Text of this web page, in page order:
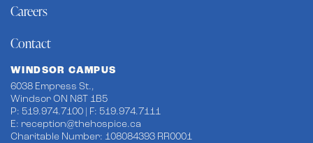
Careers
Contact
WINDSOR CAMPUS
6038 Empress St.,
Windsor ON N8T 1B5
P: 519.974.7100 | F: 519.974.7111
E: reception@thehospice.ca
Charitable Number: 108084393 RR0001